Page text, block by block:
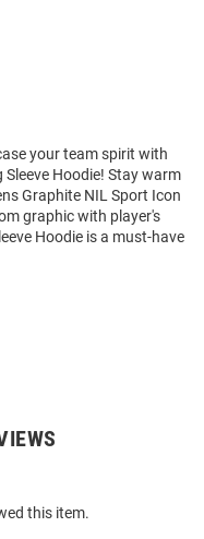
your team spirit with
Hoodie! Stay warm
Graphite NIL Sport Icon
graphic with player's
Hoodie is a must-have
this item.